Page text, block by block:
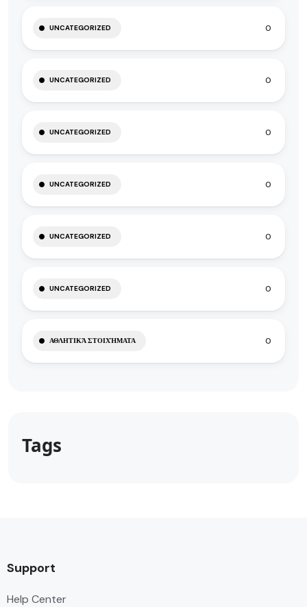
UNCATEGORIZED 0
UNCATEGORIZED 0
UNCATEGORIZED 0
UNCATEGORIZED 0
UNCATEGORIZED 0
UNCATEGORIZED 0
ΑΘΛΗΤΙΚΆ ΣΤΟΙΧΉΜΑΤΑ 0
Tags
Support
Help Center